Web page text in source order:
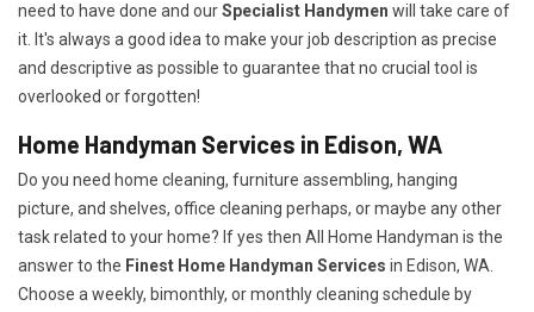
need to have done and ourSpecialist Handymen will take care of
it. It's always a good idea to make your job description as precise
and descriptive as possible to guarantee that no crucial tool is
overlooked or forgotten!
Home Handyman Services in Edison, WA
Do you need home cleaning, furniture assembling, hanging
picture, and shelves, office cleaning perhaps, or maybe any other
task related to your home? If yes then All Home Handyman is the
answer to the Finest Home Handyman Services in Edison, WA.
Choose a weekly, bimonthly, or monthly cleaning schedule by